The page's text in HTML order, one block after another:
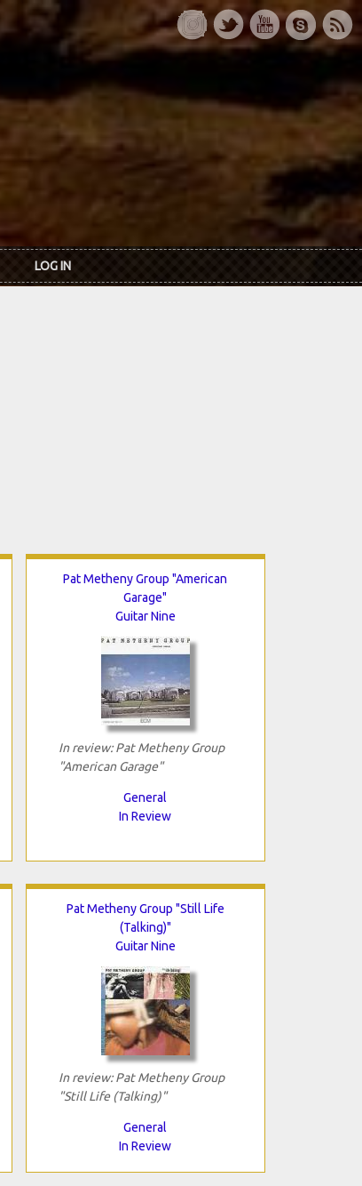
LOG IN
Pat Metheny Group "American
Garage"
Guitar Nine
In review: Pat Metheny Group
"American Garage"
General
In Review
Pat Metheny Group "Still Life
(Talking)"
Guitar Nine
In review: Pat Metheny Group
"Still Life (Talking)"
General
In Review